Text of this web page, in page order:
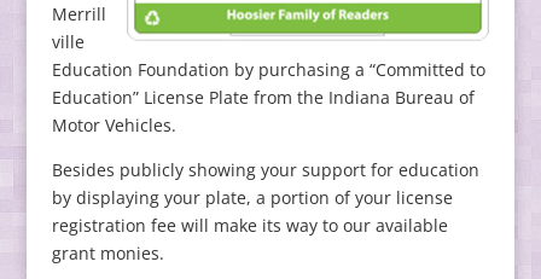
Merrill
ville
Education Foundation by purchasing a “Committed to
Education” License Plate from the Indiana Bureau of
Motor Vehicles.
Besides publicly showing your support for education
by displaying your plate, a portion of your license
registration fee will make its way to our available
grant monies.